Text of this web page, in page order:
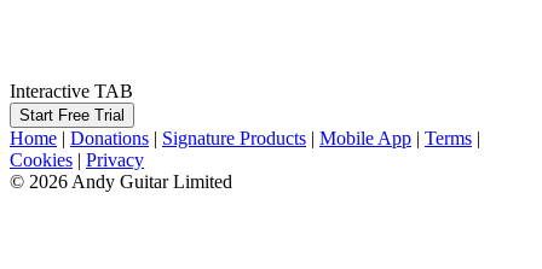
Interactive TAB
Start Free Trial
Home | Donations | Signature Products | Mobile App | Terms |
Cookies | Privacy
© 2026 Andy Guitar Limited